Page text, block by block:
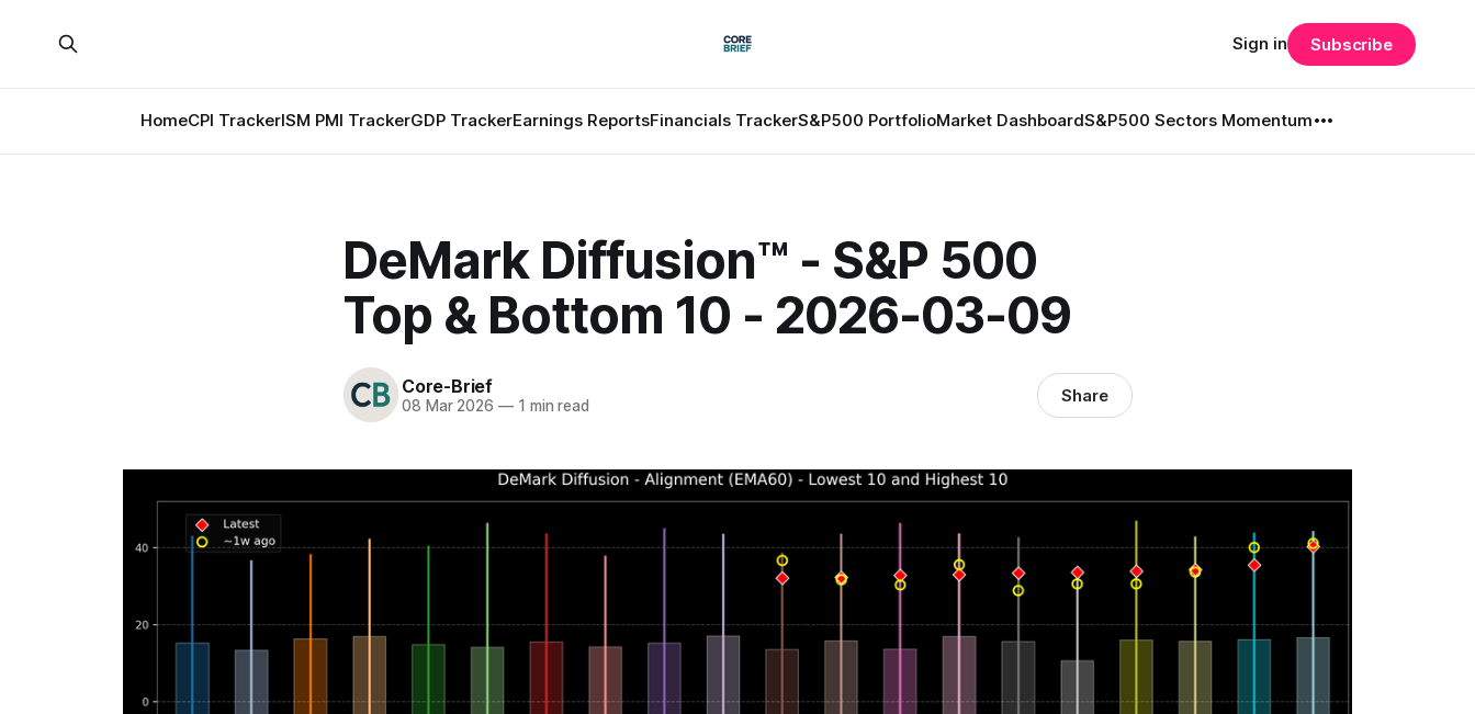
HomeCPI TrackerISM PMI TrackerGDP TrackerEarnings ReportsFinancials TrackerS&P500 PortfolioMarket DashboardS&P500 Sectors Momentum
Sign in Subscribe
DeMark Diffusion™ - S&P 500
Top & Bottom 10 - 2026-03-09
Core-Brief
08 Mar 2026 —1 min read Share